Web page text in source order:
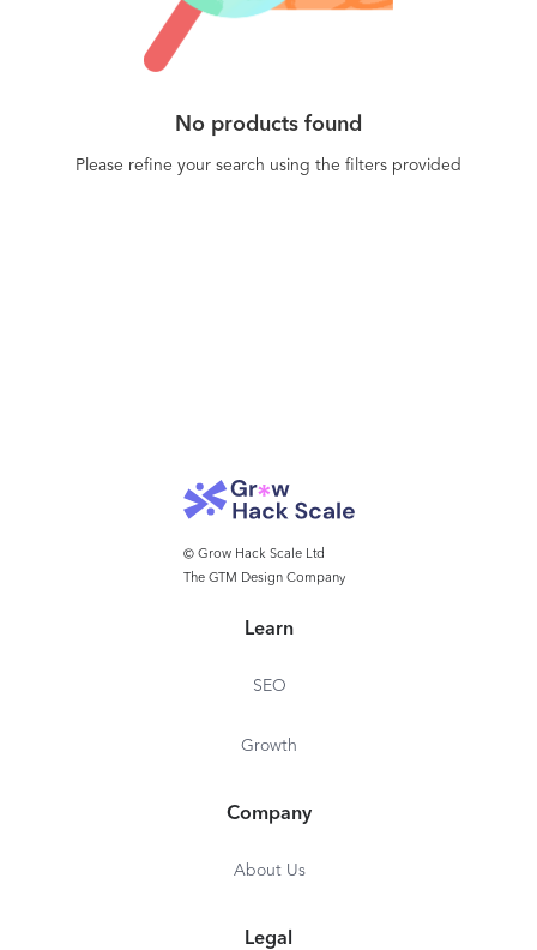
No products found
Please refine your search using the filters provided
© Grow Hack Scale Ltd
The GTM Design Company
Learn
SEO
Growth
Company
About Us
Legal